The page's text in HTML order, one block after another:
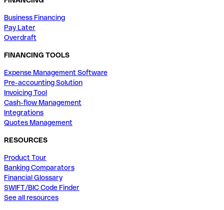
Business Financing
Pay Later
Overdraft
FINANCING TOOLS
Expense Management Software
Pre-accounting Solution
Invoicing Tool
Cash-flow Management
Integrations
Quotes Management
RESOURCES
Product Tour
Banking Comparators
Financial Glossary
SWIFT/BIC Code Finder
See all resources